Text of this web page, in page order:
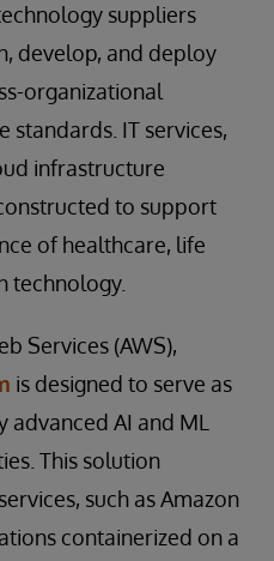
suppliers
develop, and deploy
organizational
standards. IT services,
infrastructure
to support
of healthcare, life
technology.
Services (AWS),
is designed to serve as
AI and ML
This solution
such as Amazon
containerized on a